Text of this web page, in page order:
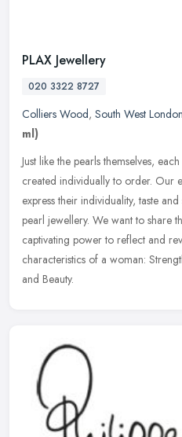
PLAX Jewellery
020 3322 8727
Colliers Wood, South West London
ml)
Just like the pearls themselves,
created individually to order. Our
express their individuality, taste
pearl jewellery. We want to share
captivating power to reflect and
characteristics of a woman:
and Beauty.